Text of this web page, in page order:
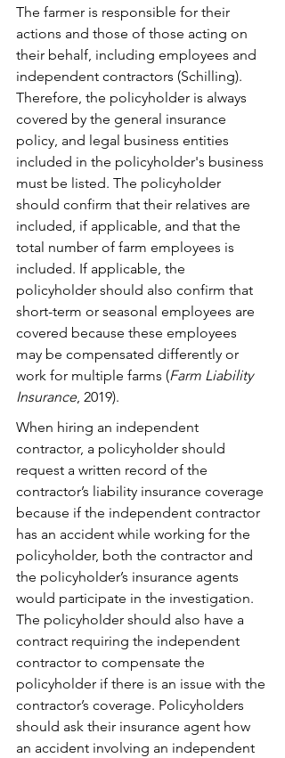
The farmer is responsible for their
actions and those of those acting on
their behalf, including employees and
independent contractors (Schilling).
Therefore, the policyholder is always
covered by the general insurance
policy, and legal business entities
included in the policyholder's business
must be listed. The policyholder
should confirm that their relatives are
included, if applicable, and that the
total number of farm employees is
included. If applicable, the
policyholder should also confirm that
short-term or seasonal employees are
covered because these employees
may be compensated differently or
work for multiple farms (Farm Liability
Insurance, 2019).
When hiring an independent
contractor, a policyholder should
request a written record of the
contractor’s liability insurance coverage
because if the independent contractor
has an accident while working for the
policyholder, both the contractor and
the policyholder’s insurance agents
would participate in the investigation.
The policyholder should also have a
contract requiring the independent
contractor to compensate the
policyholder if there is an issue with the
contractor’s coverage. Policyholders
should ask their insurance agent how
an accident involving an independent